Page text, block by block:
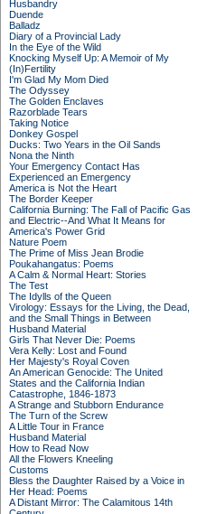
Husbandry
Duende
Balladz
Diary of a Provincial Lady
In the Eye of the Wild
Knocking Myself Up: A Memoir of My
(In)Fertility
I'm Glad My Mom Died
The Odyssey
The Golden Enclaves
Razorblade Tears
Taking Notice
Donkey Gospel
Ducks: Two Years in the Oil Sands
Nona the Ninth
Your Emergency Contact Has
Experienced an Emergency
America is Not the Heart
The Border Keeper
California Burning: The Fall of Pacific Gas
and Electric--And What It Means for
America's Power Grid
Nature Poem
The Prime of Miss Jean Brodie
Poukahangatus: Poems
A Calm & Normal Heart: Stories
The Test
The Idylls of the Queen
Virology: Essays for the Living, the Dead,
and the Small Things in Between
Husband Material
Girls That Never Die: Poems
Vera Kelly: Lost and Found
Her Majesty's Royal Coven
An American Genocide: The United
States and the California Indian
Catastrophe, 1846-1873
A Strange and Stubborn Endurance
The Turn of the Screw
A Little Tour in France
Husband Material
How to Read Now
All the Flowers Kneeling
Customs
Bless the Daughter Raised by a Voice in
Her Head: Poems
A Distant Mirror: The Calamitous 14th